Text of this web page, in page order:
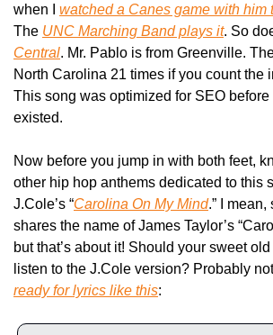
when I watched a Canes game with him
The UNC Marching Band plays it. So
Central. Mr. Pablo is from Greenville.
North Carolina 21 times if you count the
This song was optimized for SEO before
existed.
Now before you jump in with both feet,
other hip hop anthems dedicated to this
J.Cole’s “Carolina On My Mind.” I mean,
shares the name of James Taylor’s
but that’s about it! Should your sweet
ready for lyrics like this: